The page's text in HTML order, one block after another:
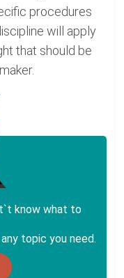
procedures
will apply
that should be
know what to
topic you need.